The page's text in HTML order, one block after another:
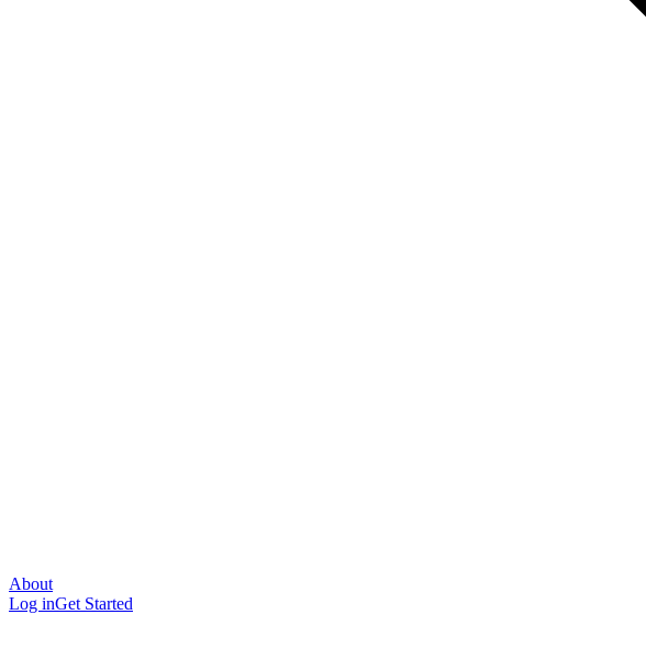
About
Log inGet Started